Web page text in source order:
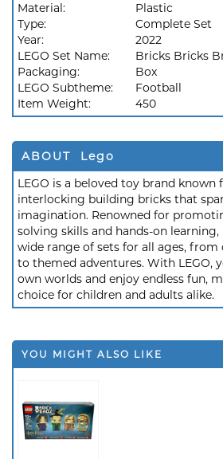
Material:
Plastic
Type:
Complete Set
Year:
2022
LEGO Set Name:
Bricks Bricks
Packaging:
Box
LEGO Subtheme:
Football
Item Weight:
450
ABOUT Lego
LEGO is a beloved toy brand known
interlocking building bricks that
imagination. Renowned for
solving skills and hands-on learning,
wide range of sets for all ages, from
to themed adventures. With LEGO,
own worlds and enjoy endless fun,
choice for children and adults alike.
YOU MIGHT ALSO LIKE